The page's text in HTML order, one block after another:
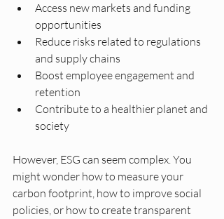
Access new markets and funding
opportunities
Reduce risks related to regulations
and supply chains
Boost employee engagement and
retention
Contribute to a healthier planet and
society
However, ESG can seem complex. You
might wonder how to measure your
carbon footprint, how to improve social
policies, or how to create transparent